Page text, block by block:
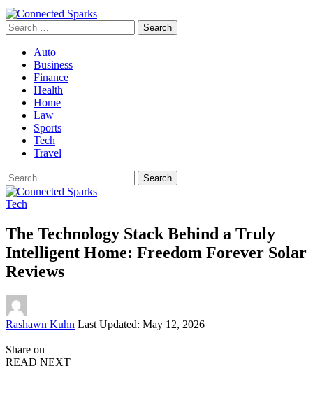
Search
for:
Auto
Business
Finance
Health
Home
Law
Sports
Tech
Travel
Search
for:
Tech
The Technology Stack Behind a Truly
Intelligent Home: Freedom Forever Solar
Reviews
Posted
Rashawn Kuhn Last Updated: May 12, 2026
Share on
READ NEXT